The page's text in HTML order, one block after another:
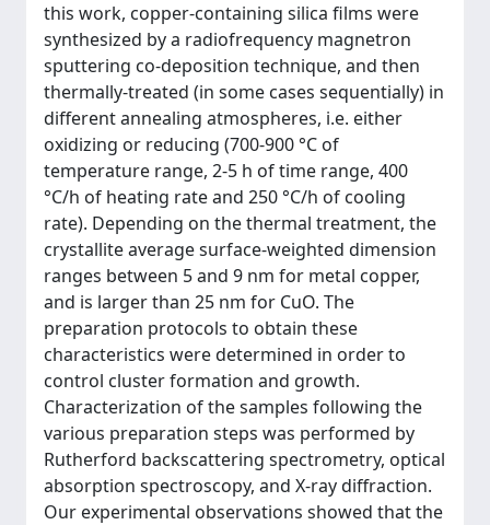
this work, copper-containing silica films were
synthesized by a radiofrequency magnetron
sputtering co-deposition technique, and then
thermally-treated (in some cases sequentially) in
different annealing atmospheres, i.e. either
oxidizing or reducing (700-900 °C of
temperature range, 2-5 h of time range, 400
°C/h of heating rate and 250 °C/h of cooling
rate). Depending on the thermal treatment, the
crystallite average surface-weighted dimension
ranges between 5 and 9 nm for metal copper,
and is larger than 25 nm for CuO. The
preparation protocols to obtain these
characteristics were determined in order to
control cluster formation and growth.
Characterization of the samples following the
various preparation steps was performed by
Rutherford backscattering spectrometry, optical
absorption spectroscopy, and X-ray diffraction.
Our experimental observations showed that the